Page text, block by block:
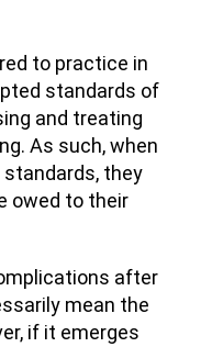
to practice in
standards of
and treating
As such, when
they
owed to their
after
mean the
if it emerges